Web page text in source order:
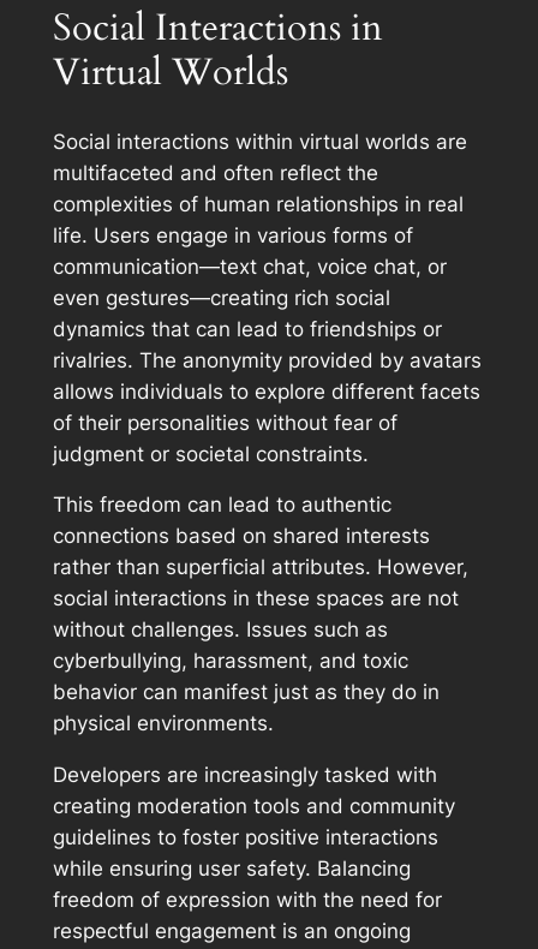
Social Interactions in
Virtual Worlds
Social interactions within virtual worlds are
multifaceted and often reflect the
complexities of human relationships in real
life. Users engage in various forms of
communication—text chat, voice chat, or
even gestures—creating rich social
dynamics that can lead to friendships or
rivalries. The anonymity provided by avatars
allows individuals to explore different facets
of their personalities without fear of
judgment or societal constraints.
This freedom can lead to authentic
connections based on shared interests
rather than superficial attributes. However,
social interactions in these spaces are not
without challenges. Issues such as
cyberbullying, harassment, and toxic
behavior can manifest just as they do in
physical environments.
Developers are increasingly tasked with
creating moderation tools and community
guidelines to foster positive interactions
while ensuring user safety. Balancing
freedom of expression with the need for
respectful engagement is an ongoing